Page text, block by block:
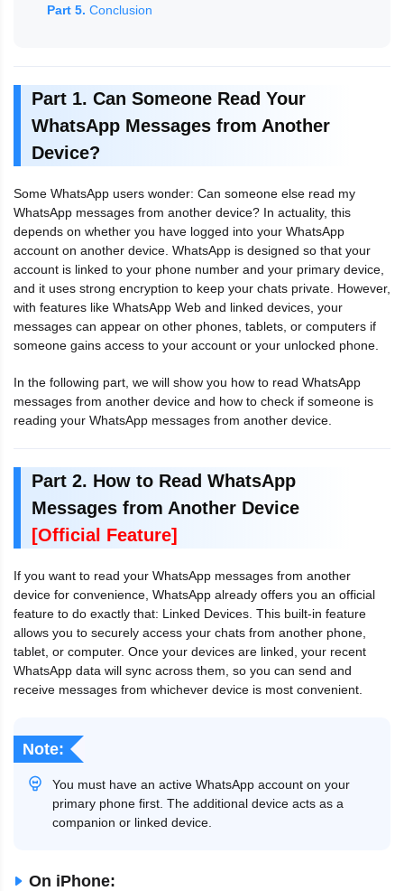
Part 5. Conclusion
Part 1. Can Someone Read Your
WhatsApp Messages from Another
Device?
Some WhatsApp users wonder: Can someone else read my
WhatsApp messages from another device? In actuality, this
depends on whether you have logged into your WhatsApp
account on another device. WhatsApp is designed so that your
account is linked to your phone number and your primary device,
and it uses strong encryption to keep your chats private. However,
with features like WhatsApp Web and linked devices, your
messages can appear on other phones, tablets, or computers if
someone gains access to your account or your unlocked phone.
In the following part, we will show you how to read WhatsApp
messages from another device and how to check if someone is
reading your WhatsApp messages from another device.
Part 2. How to Read WhatsApp
Messages from Another Device
[Official Feature]
If you want to read your WhatsApp messages from another
device for convenience, WhatsApp already offers you an official
feature to do exactly that: Linked Devices. This built-in feature
allows you to securely access your chats from another phone,
tablet, or computer. Once your devices are linked, your recent
WhatsApp data will sync across them, so you can send and
receive messages from whichever device is most convenient.
Note:
You must have an active WhatsApp account on your
primary phone first. The additional device acts as a
companion or linked device.
On iPhone: